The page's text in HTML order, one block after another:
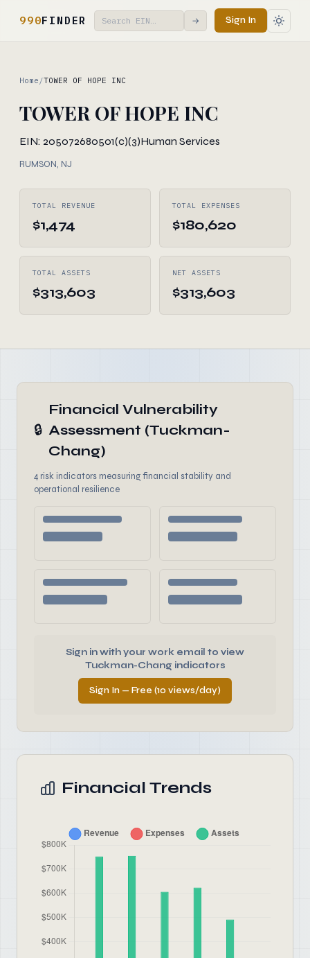
990FINDER → Sign In
Home /TOWER OF HOPE INC
TOWER OF HOPE INC
EIN: 205072680501(c)(3)Human Services
RUMSON, NJ
TOTAL REVENUE
$1,474
TOTAL EXPENSES
$180,620
TOTAL ASSETS
$313,603
NET ASSETS
$313,603
🔒
Financial Vulnerability
Assessment (Tuckman-
Chang)
4 risk indicators measuring financial stability and
operational resilience
Sign in with your work email to view
Tuckman-Chang indicators
Sign In — Free (10 views/day)
Financial Trends